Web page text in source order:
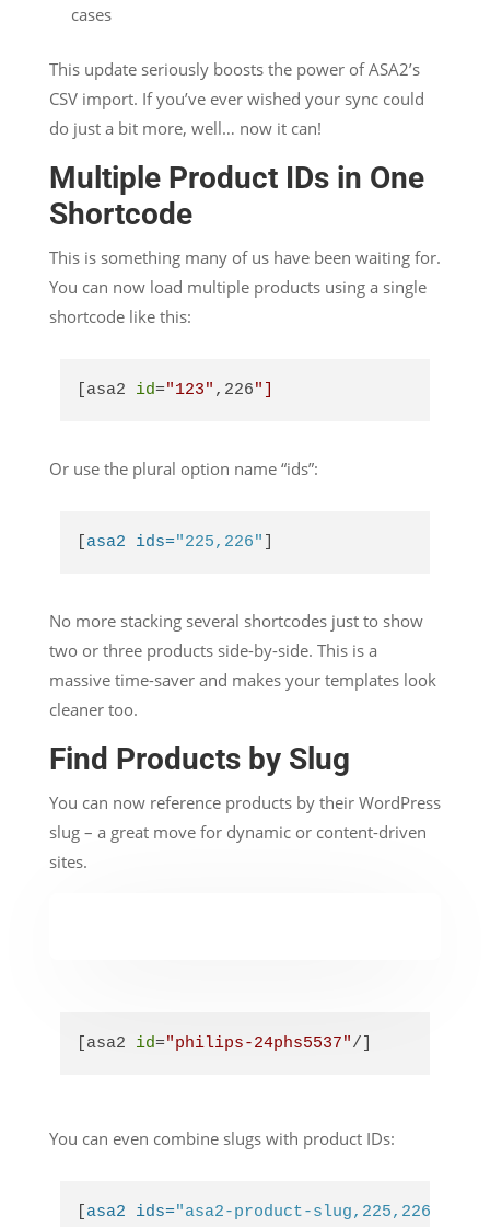
cases
This update seriously boosts the power of ASA2’s
CSV import. If you’ve ever wished your sync could
do just a bit more, well… now it can!
Multiple Product IDs in One
Shortcode
This is something many of us have been waiting for.
You can now load multiple products using a single
shortcode like this:
[asa2 id="123" ,226"]
Or use the plural option name “ids”:
asa2 ids="225,226"
No more stacking several shortcodes just to show
two or three products side-by-side. This is a
massive time-saver and makes your templates look
cleaner too.
Find Products by Slug
You can now reference products by their WordPress
slug – a great move for dynamic or content-driven
sites.
[asa2 id="philips-24phs5537"/]
You can even combine slugs with product IDs:
asa2 ids="asa2-product-slug,225,226"